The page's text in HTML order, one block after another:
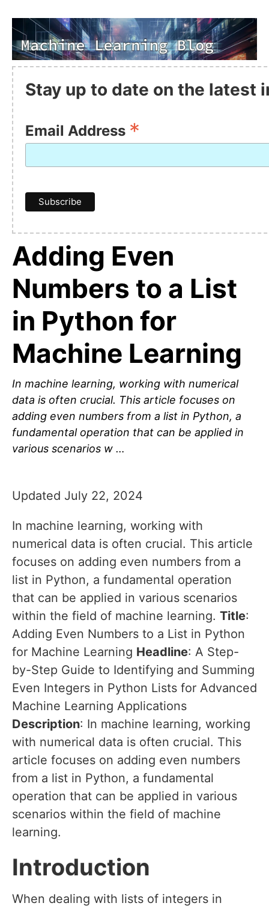
Stay up to date on the latest
Email Address *
Adding Even
Numbers to a List
in Python for
Machine Learning
In machine learning, working with numerical
data is often crucial. This article focuses on
adding even numbers from a list in Python, a
fundamental operation that can be applied in
various scenarios w …
Updated July 22, 2024
In machine learning, working with
numerical data is often crucial. This article
focuses on adding even numbers from a
list in Python, a fundamental operation
that can be applied in various scenarios
within the field of machine learning. Title:
Adding Even Numbers to a List in Python
for Machine Learning Headline: A Step-
by-Step Guide to Identifying and Summing
Even Integers in Python Lists for Advanced
Machine Learning Applications
Description: In machine learning, working
with numerical data is often crucial. This
article focuses on adding even numbers
from a list in Python, a fundamental
operation that can be applied in various
scenarios within the field of machine
learning.
Introduction
When dealing with lists of integers in